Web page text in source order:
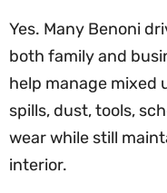
Yes. Many Benoni
both family and
help manage mixed
spills, dust, tools,
wear while still
interior.